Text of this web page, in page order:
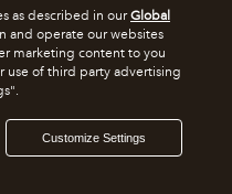
as described in ourGlobal
and operate our websites
marketing content to you
use of third party advertising
Customize Settings